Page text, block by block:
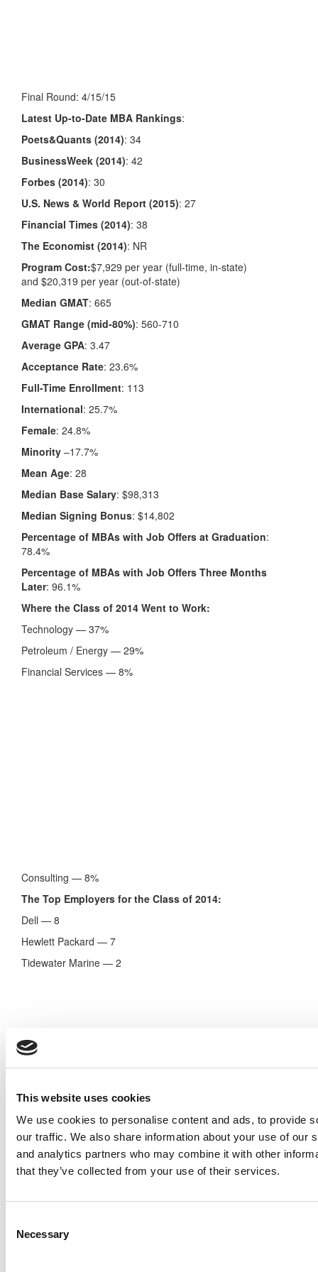
This website uses cookies
We use cookies to personalise content and ads, to provide
our traffic. We also share information about your use of our
and analytics partners who may combine it with other
that they’ve collected from your use of their services.
Selection
Necessary
Final Round: 4/15/15
Latest Up-to-Date MBA Rankings:
Poets&Quants (2014): 34
BusinessWeek (2014): 42
Forbes (2014): 30
U.S. News & World Report (2015): 27
Financial Times (2014): 38
The Economist (2014): NR
Program Cost:$7,929 per year (full-time, in-state)
and $20,319 per year (out-of-state)
Median GMAT: 665
GMAT Range (mid-80%): 560-710
Average GPA: 3.47
Acceptance Rate: 23.6%
Full-Time Enrollment: 113
International: 25.7%
Female: 24.8%
Minority –17.7%
Mean Age: 28
Median Base Salary: $98,313
Median Signing Bonus: $14,802
Percentage of MBAs with Job Offers at Graduation:
78.4%
Percentage of MBAs with Job Offers Three Months
Later: 96.1%
Where the Class of 2014 Went to Work:
Technology — 37%
Petroleum / Energy — 29%
Financial Services — 8%
Consulting — 8%
The Top Employers for the Class of 2014:
Dell — 8
Hewlett Packard — 7
Tidewater Marine — 2
Oceaneering — 2